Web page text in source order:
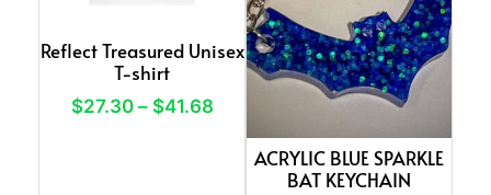
Reflect Treasured Unisex
T-shirt
$27.30 – $41.68
ACRYLIC BLUE SPARKLE
BAT KEYCHAIN